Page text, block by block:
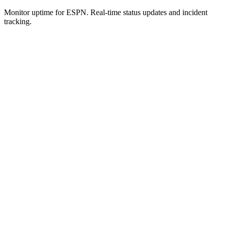
Monitor uptime forESPN. Real-time status updates and incident
tracking.